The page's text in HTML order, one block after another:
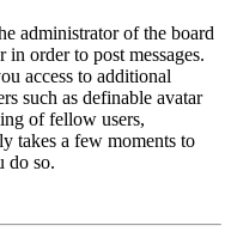
administrator of the board
in order to post messages.
access to additional
such as definable avatar
of fellow users,
takes a few moments to
do so.